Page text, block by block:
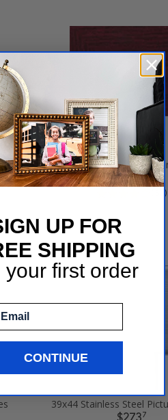
39x44 Antique Gold and Black with rope Picture Frames
$22484
( 52 )
$2737
UP FOR
SHIPPING
your first order
CONTINUE